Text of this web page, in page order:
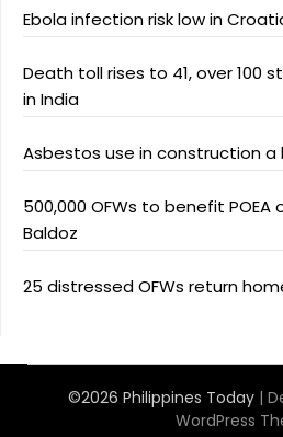
Ebola infection risk low in
Death toll rises to 41, over 100
in India
Asbestos use in construction a
500,000 OFWs to benefit
Baldoz
25 distressed OFWs return
©2026 Philippines Today |
WordPress